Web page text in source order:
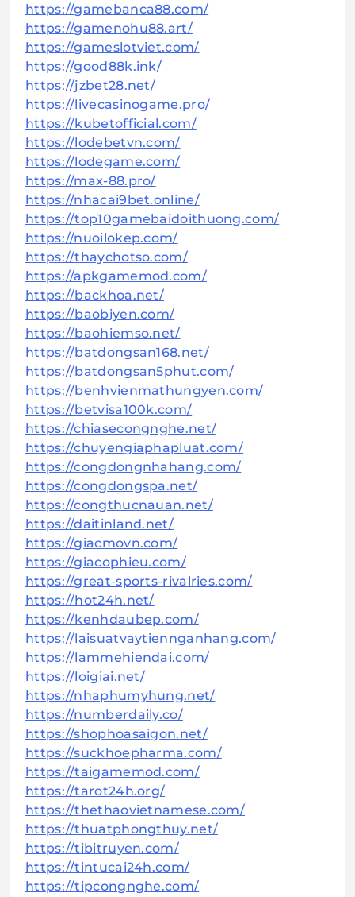
https://gamebanca88.com/
https://gamenohu88.art/
https://gameslotviet.com/
https://good88k.ink/
https://jzbet28.net/
https://livecasinogame.pro/
https://kubetofficial.com/
https://lodebetvn.com/
https://lodegame.com/
https://max-88.pro/
https://nhacai9bet.online/
https://top10gamebaidoithuong.com/
https://nuoilokep.com/
https://thaychotso.com/
https://apkgamemod.com/
https://backhoa.net/
https://baobiyen.com/
https://baohiemso.net/
https://batdongsan168.net/
https://batdongsan5phut.com/
https://benhvienmathungyen.com/
https://betvisa100k.com/
https://chiasecongnghe.net/
https://chuyengiaphapluat.com/
https://congdongnhahang.com/
https://congdongspa.net/
https://congthucnauan.net/
https://daitinland.net/
https://giacmovn.com/
https://giacophieu.com/
https://great-sports-rivalries.com/
https://hot24h.net/
https://kenhdaubep.com/
https://laisuatvaytiennganhang.com/
https://lammehiendai.com/
https://loigiai.net/
https://nhaphumyhung.net/
https://numberdaily.co/
https://shophoasaigon.net/
https://suckhoepharma.com/
https://taigamemod.com/
https://tarot24h.org/
https://thethaovietnamese.com/
https://thuatphongthuy.net/
https://tibitruyen.com/
https://tintucai24h.com/
https://tipcongnghe.com/